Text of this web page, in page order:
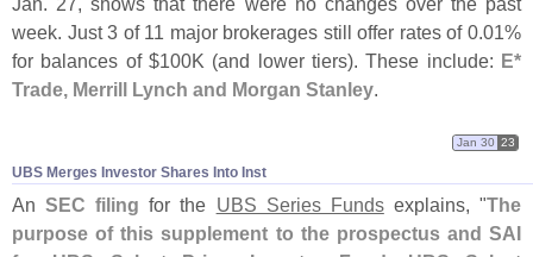
week. Just 3 of 11 major brokerages still offer rates of 0.01%
for balances of $100K (and lower tiers). These include: E*
Trade, Merrill Lynch and Morgan Stanley.
UBS Merges Investor Shares Into Inst
Jan 30 23
AnSEC filing for the UBS Series Fundsexplains, "The
purpose of this supplement to the prospectus and SAI